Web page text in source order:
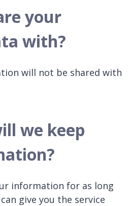
your
with?
will not be shared with
we keep
information for as long
give you the service